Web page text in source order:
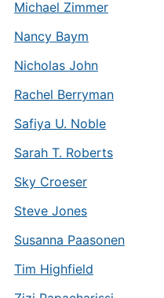
Michael Zimmer
Nancy Baym
Nicholas John
Rachel Berryman
Safiya U. Noble
Sarah T. Roberts
Sky Croeser
Steve Jones
Susanna Paasonen
Tim Highfield